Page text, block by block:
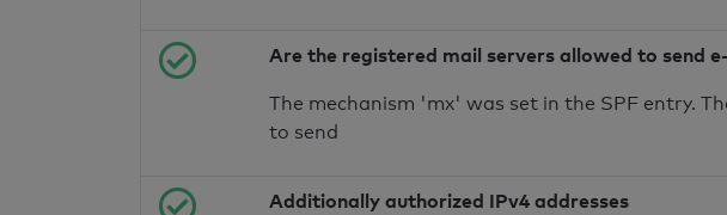
Are the registered mail servers allowed to send
The mechanism 'mx' was set in the SPF entry.
to send
Additionally authorized IPv4 addresses